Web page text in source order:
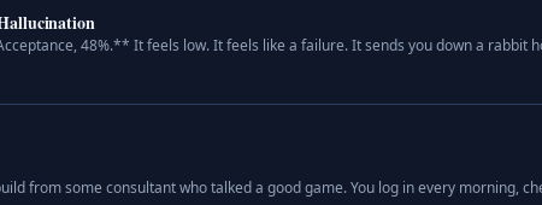
48%.** It feels low. It feels like a failure. It sends you down a rabbit
from some consultant who talked a good game. You log in every morning,